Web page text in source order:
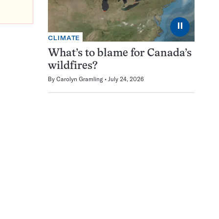
⏸
CLIMATE
What’s to blame for Canada’s
wildfires?
By Carolyn Gramling July 24, 2026